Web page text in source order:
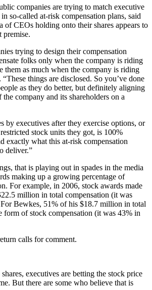
companies are trying to match executive
so-called at-risk compensation plans, said
of CEOs holding onto their shares appears to
premise.
trying to design their compensation
folks only when the company is riding
them as much when the company is riding
things are disclosed. So you’ve done
as they do better, but definitely aligning
the company and its shareholders on a
by executives after they exercise options, or
stock units they got, is 100%
exactly what this at-risk compensation
deliver.”
that is playing out in spades in the media
making up a growing percentage of
For example, in 2006, stock awards made
million in total compensation (it was
Bewkes, 51% of his $18.7 million in total
form of stock compensation (it was 43% in
calls for comment.
executives are betting the stock price
But there are some who believe that is